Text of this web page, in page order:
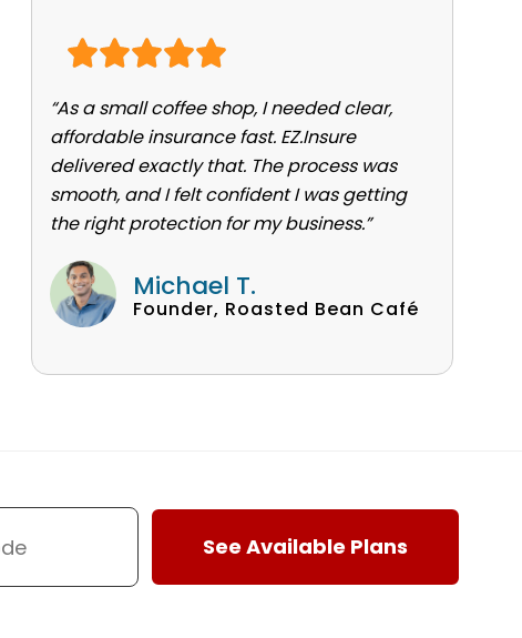
“As a small coffee shop, I needed clear,
affordable insurance fast. EZ.Insure
delivered exactly that. The process was
smooth, and I felt confident I was getting
the right protection for my business.”
Michael T.
Founder, Roasted Bean Café